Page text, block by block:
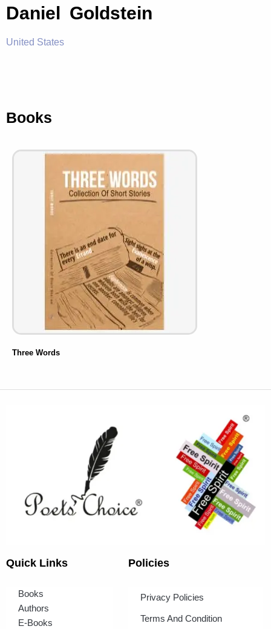
Daniel Goldstein
United States
Books
Three Words
Quick Links
Books
Authors
E-Books
Policies
Privacy Policies
Terms And Condition